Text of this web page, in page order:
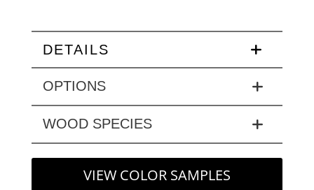
DETAILS
OPTIONS
WOOD SPECIES
VIEW COLOR SAMPLES